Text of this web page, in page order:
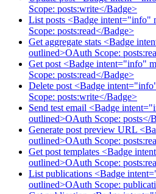
Scope: posts:write</Badge>
List posts <Badge intent="info"
Scope: posts:read</Badge>
Get aggregate stats <Badge
outlined>OAuth Scope:
Get post <Badge intent="info"
Scope: posts:read</Badge>
Delete post <Badge
Scope: posts:write</Badge>
Send test email <Badge
outlined>OAuth Scope: posts</
Generate post preview URL
outlined>OAuth Scope:
Get post templates <Badge
outlined>OAuth Scope:
List publications <Badge
outlined>OAuth Scope: